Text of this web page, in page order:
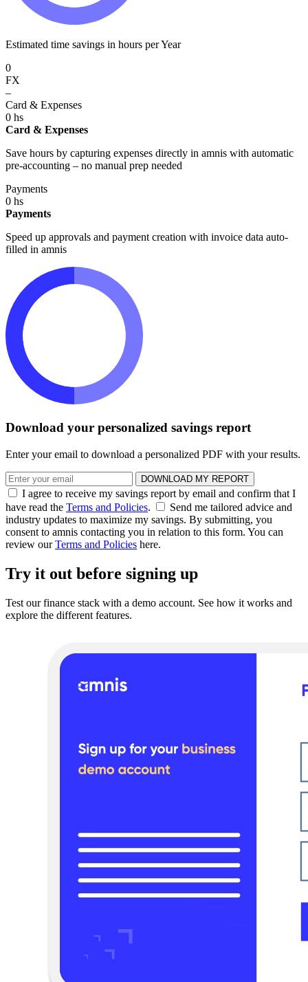
Estimated time savings in hours per Year
0
FX
–
Card & Expenses
0 hs
Card & Expenses
Save hours by capturing expenses directly in amnis with automatic
pre-accounting – no manual prep needed
Payments
0 hs
Payments
Speed up approvals and payment creation with invoice data auto-
filled in amnis
Download your personalized savings report
Enter your email to download a personalized PDF with your results.
DOWNLOAD MY REPORT
I agree to receive my savings report by email and confirm that I
have read the Terms and Policies.
Send me tailored advice and
industry updates to maximize my savings. By submitting, you
consent to amnis contacting you in relation to this form. You can
review ourTerms and Policies here.
Try it out before signing up
Test our finance stack with a demo account. See how it works and
explore the different features.